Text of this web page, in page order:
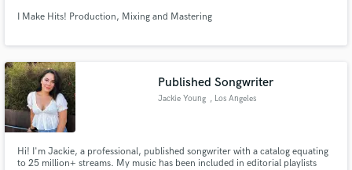
I Make Hits! Production, Mixing and Mastering
Published Songwriter
Jackie Young , Los Angeles
Hi! I'm Jackie, a professional, published songwriter with a catalog equating
to 25 million+ streams. My music has been included in editorial playlists